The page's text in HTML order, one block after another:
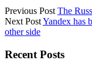
Previous Post The
Next PostYandex has
other side
Sidebar
Recent Posts